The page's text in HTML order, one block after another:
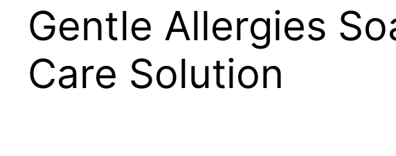
Gentle Allergies
Care Solution